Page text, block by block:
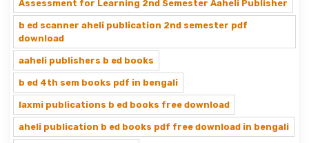
Assessment for Learning 2nd Semester Aaheli Publisher
b ed scanner aheli publication 2nd semester pdf
download
aaheli publishers b ed books
b ed 4th sem books pdf in bengali
laxmi publications b ed books free download
aheli publication b ed books pdf free download in bengali